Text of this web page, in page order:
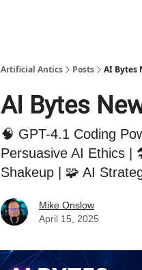
Artificial Antics Posts AI Bytes
AI Bytes
🧠 GPT-4.1 Coding
Persuasive AI Ethics |
Shakeup | 🧩 AI
Mike Onslow
April 15, 2025